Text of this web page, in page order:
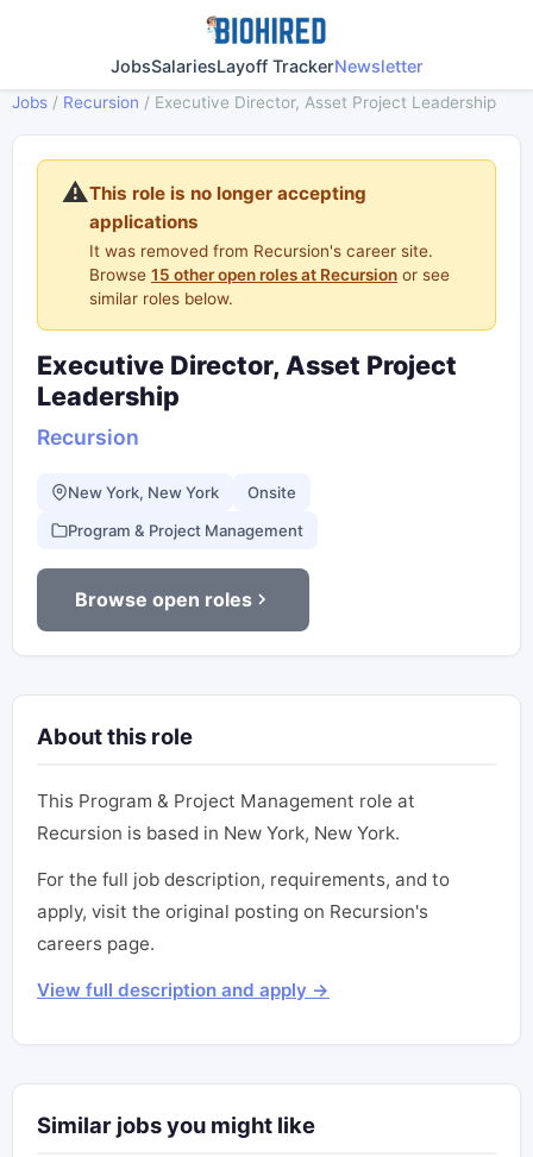
JobsSalariesLayoff TrackerNewsletter
Jobs / Recursion / Executive Director, Asset Project Leadership
⚠️This role is no longer accepting
applications
It was removed from Recursion's career site.
Browse 15 other open roles at Recursion or see
similar roles below.
Executive Director, Asset Project
Leadership
Recursion
New York, New York Onsite
Program & Project Management
Browse open roles
About this role
This Program & Project Management role at
Recursion is based in New York, New York.
For the full job description, requirements, and to
apply, visit the original posting on Recursion's
careers page.
View full description and apply →
Similar jobs you might like